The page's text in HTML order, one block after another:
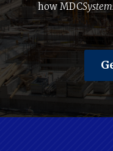
how MDC